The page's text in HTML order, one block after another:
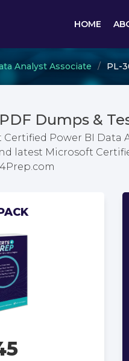
HOME
Analyst Associate PL-
Dumps &
Power BI Data
latest Microsoft